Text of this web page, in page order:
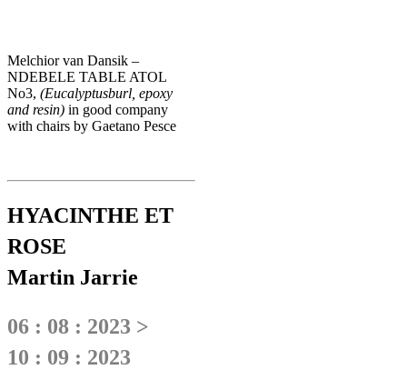
Melchior van Dansik –
NDEBELE TABLE ATOL
No3, (Eucalyptusburl, epoxy
and resin) in good company
with chairs by Gaetano Pesce
HYACINTHE ET
ROSE
Martin Jarrie
06 : 08 : 2023 >
10 : 09 : 2023